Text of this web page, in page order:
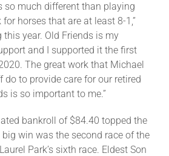
so much different than playing
horses that are at least 8-1,”
year. Old Friends is my
and I supported it the first
The great work that Michael
do to provide care for our retired
is so important to me.”
bankroll of $84.40 topped the
win was the second race of the
Park’s sixth race. Eldest Son